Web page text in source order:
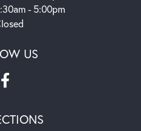
- 5:00pm
US